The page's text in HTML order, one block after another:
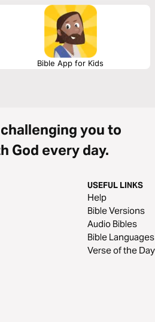
Bible App for Kids
you to
God every day.
USEFUL LINKS
Help
Bible Versions
Audio Bibles
Bible Languages
Verse of the Day